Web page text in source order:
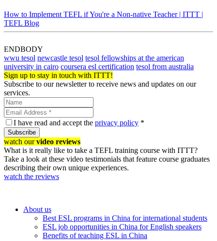
How to Implement TEFL if You're a Non-native Teacher | ITTT |
TEFL Blog
ENDBODY
wwu tesol newcastle tesol tesol fellowships at the american
university in cairo coursera esl certification tesol from australia
Sign up to stay in touch with ITTT!
Subscribe to our newsletter to receive news and updates on our
services.
I have read and accept the privacy policy *
Subscribe
watch ourvideo reviews
What is it really like to take a TEFL training course with ITTT?
Take a look at these video testimonials that feature course graduates
describing their own unique experiences.
watch the reviews
About us
Best ESL programs in China for international students
ESL job opportunities in China for English speakers
Benefits of teaching ESL in China